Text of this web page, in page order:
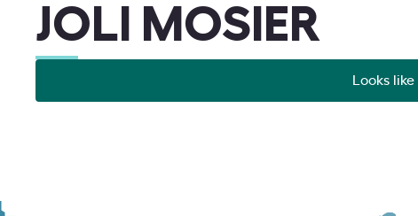
JOLI MOSIER
Looks